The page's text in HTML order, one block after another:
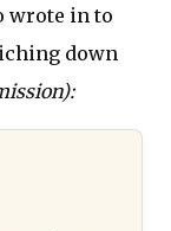
wrote in to
down